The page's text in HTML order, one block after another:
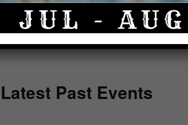
and
Views
Navigation
Events
Keyword.
Select
date.
Latest Past Events